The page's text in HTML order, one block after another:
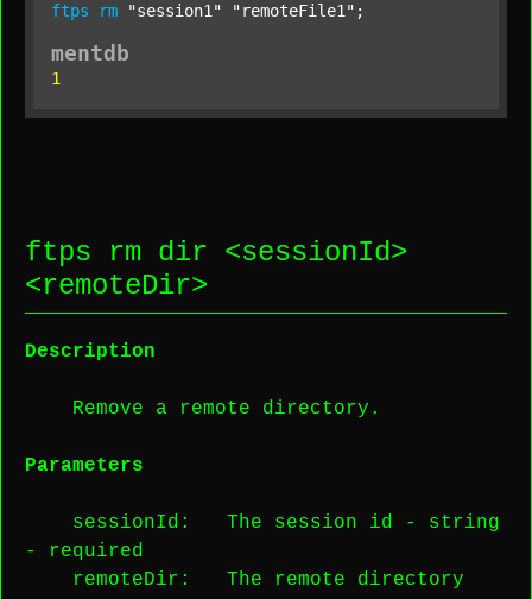
ftps rm "session1" "remoteFile1" ;
mentdb
1
ftps rm dir <sessionId>
<remoteDir>
Description
Remove a remote directory.
Parameters
sessionId : The session id - string
-
required
remoteDir : The remote directory